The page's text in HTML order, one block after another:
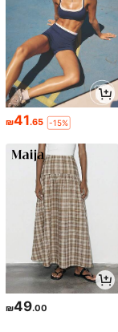
₪41.65 -15%
₪49.00